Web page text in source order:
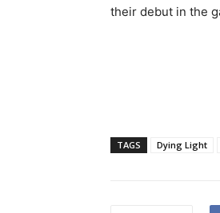
their debut in the
TAGS Dying Light